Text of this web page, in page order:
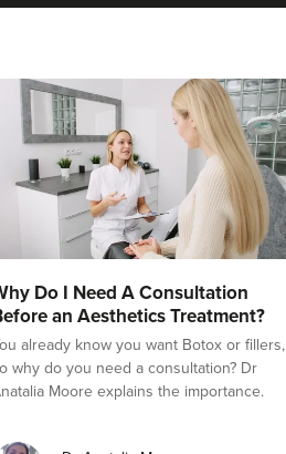
Do I Need A Consultation
an Aesthetics Treatment?
already know you want Botox or fillers,
why do you need a consultation? Dr
Moore explains the importance.